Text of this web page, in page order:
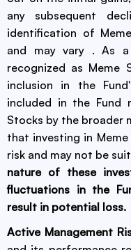
any subsequent
identification of
and may vary . As
recognized as
inclusion in the
included in the Fund
Stocks by the broader
that investing in
risk and may not be
nature of these
fluctuations in the
result in potential loss.
Active Management